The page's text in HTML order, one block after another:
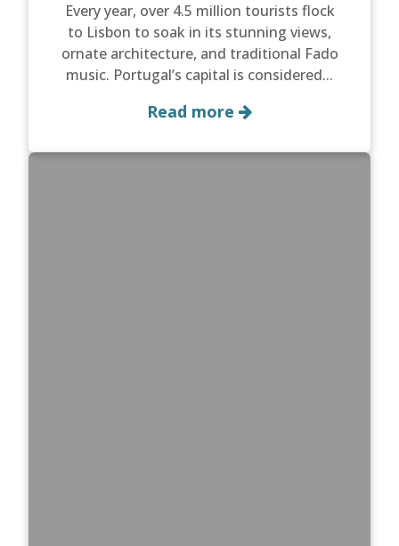
Every year, over 4.5 million tourists flock
to Lisbon to soak in its stunning views,
ornate architecture, and traditional Fado
music. Portugal’s capital is considered...
Read more